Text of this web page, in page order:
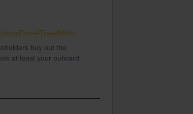
Pass#TravelWish
buy out the
at least your outward